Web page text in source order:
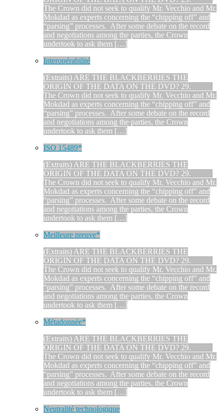
The Crown did not seek to qualify Mr. Vecchio and Mr.
Mokdad as experts concerning the “chipping off” and
“parsing” processes. After some debate on the record
and negotiations among the parties, the Crown
undertook to ask them […]
Interopérabilité
(Extraits) ARE THE BLACKBERRIES THE
ORIGIN OF THE DATA ON THE DVD? 29.
The Crown did not seek to qualify Mr. Vecchio and Mr.
Mokdad as experts concerning the “chipping off” and
“parsing” processes. After some debate on the record
and negotiations among the parties, the Crown
undertook to ask them […]
ISO 15489*
(Extraits) ARE THE BLACKBERRIES THE
ORIGIN OF THE DATA ON THE DVD? 29.
The Crown did not seek to qualify Mr. Vecchio and Mr.
Mokdad as experts concerning the “chipping off” and
“parsing” processes. After some debate on the record
and negotiations among the parties, the Crown
undertook to ask them […]
Meilleure preuve*
(Extraits) ARE THE BLACKBERRIES THE
ORIGIN OF THE DATA ON THE DVD? 29.
The Crown did not seek to qualify Mr. Vecchio and Mr.
Mokdad as experts concerning the “chipping off” and
“parsing” processes. After some debate on the record
and negotiations among the parties, the Crown
undertook to ask them […]
Métadonnée*
(Extraits) ARE THE BLACKBERRIES THE
ORIGIN OF THE DATA ON THE DVD? 29.
The Crown did not seek to qualify Mr. Vecchio and Mr.
Mokdad as experts concerning the “chipping off” and
“parsing” processes. After some debate on the record
and negotiations among the parties, the Crown
undertook to ask them […]
Neutralité technologique